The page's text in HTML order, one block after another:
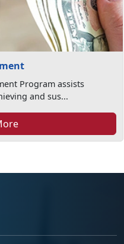
Program assists
and sus...